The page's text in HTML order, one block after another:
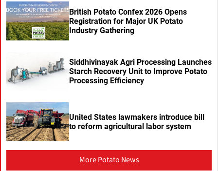
British Potato Confex 2026 Opens
Registration for Major UK Potato
Industry Gathering
Siddhivinayak Agri Processing Launches
Starch Recovery Unit to Improve Potato
Processing Efficiency
United States lawmakers introduce bill
to reform agricultural labor system
More Potato News